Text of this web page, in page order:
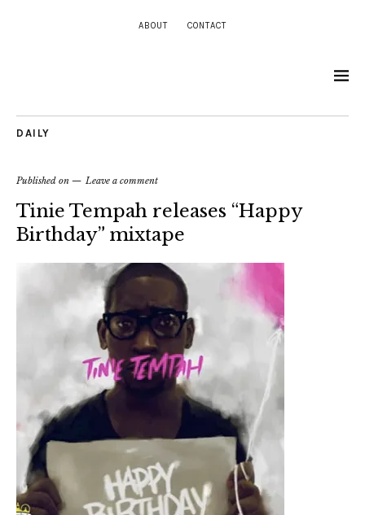
ABOUT CONTACT
DAILY
Published on Leave a comment
Tinie Tempah releases “Happy
Birthday” mixtape